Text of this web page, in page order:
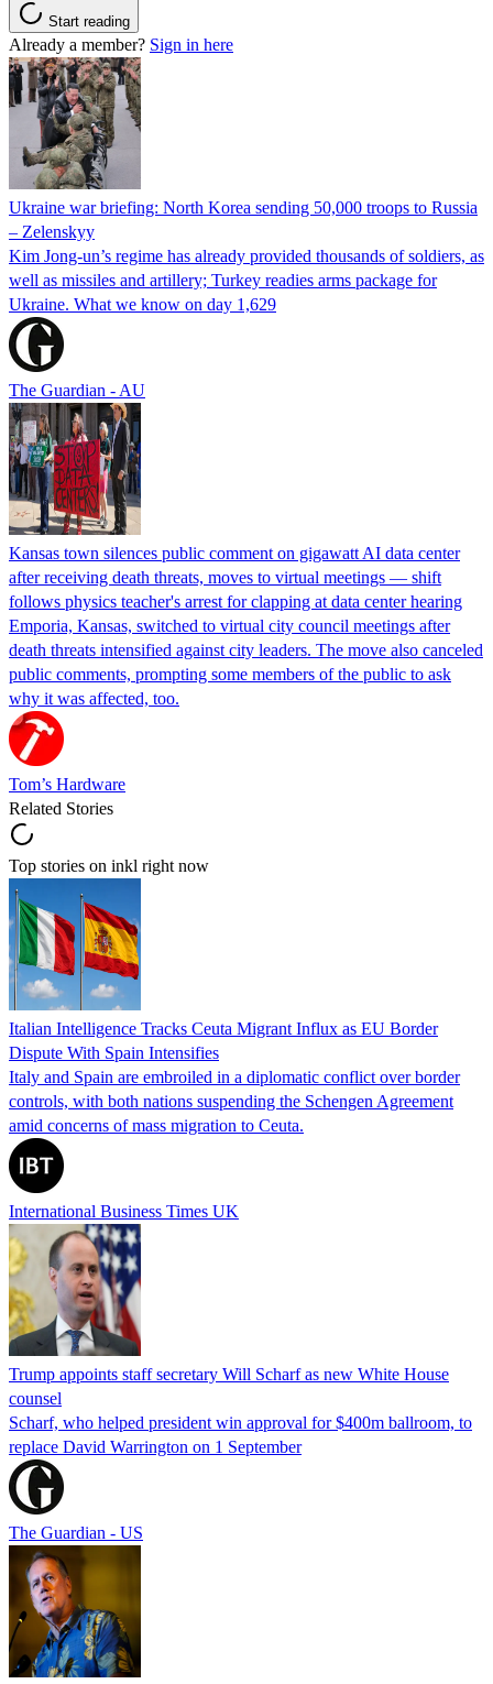
Start reading
Already a member? Sign in here
Ukraine war briefing: North Korea sending 50,000 troops to Russia
– Zelenskyy
Kim Jong-un’s regime has already provided thousands of soldiers, as
well as missiles and artillery; Turkey readies arms package for
Ukraine. What we know on day 1,629
The Guardian - AU
Kansas town silences public comment on gigawatt AI data center
after receiving death threats, moves to virtual meetings — shift
follows physics teacher's arrest for clapping at data center hearing
Emporia, Kansas, switched to virtual city council meetings after
death threats intensified against city leaders. The move also canceled
public comments, prompting some members of the public to ask
why it was affected, too.
Tom’s Hardware
Related Stories
Top stories on inkl right now
Italian Intelligence Tracks Ceuta Migrant Influx as EU Border
Dispute With Spain Intensifies
Italy and Spain are embroiled in a diplomatic conflict over border
controls, with both nations suspending the Schengen Agreement
amid concerns of mass migration to Ceuta.
International Business Times UK
Trump appoints staff secretary Will Scharf as new White House
counsel
Scharf, who helped president win approval for $400m ballroom, to
replace David Warrington on 1 September
The Guardian - US